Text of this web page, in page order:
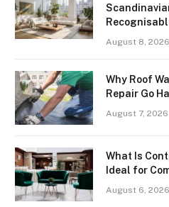
August 8, 2026
Why Roof
Repair Go
August 7, 2026
What Is
Ideal for
August 6, 2026